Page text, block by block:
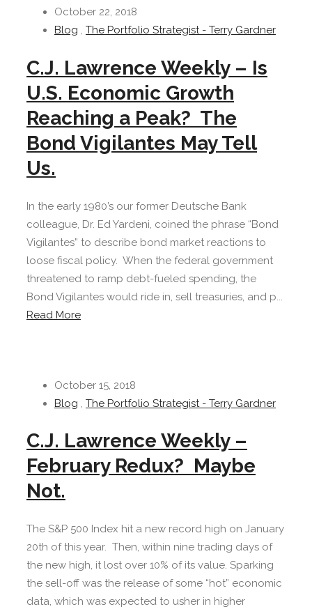
October 22, 2018
Blog , The Portfolio Strategist - Terry Gardner
C.J. Lawrence Weekly – Is
U.S. Economic Growth
Reaching a Peak? The
Bond Vigilantes May Tell
Us.
In the early 1980’s our former Deutsche Bank
colleague, Dr. Ed Yardeni, coined the phrase “Bond
Vigilantes” to describe bond market reactions to
loose fiscal policy. When the federal government
threatened to ramp debt-fueled spending, the
Bond Vigilantes would ride in, sell treasuries, and p...
Read More
October 15, 2018
Blog , The Portfolio Strategist - Terry Gardner
C.J. Lawrence Weekly –
February Redux? Maybe
Not.
The S&P 500 Index hit a new record high on January
20th of this year. Then, within nine trading days of
the new high, it lost over 10% of its value. Sparking
the sell-off was the release of some “hot” economic
data, which was expected to usher in higher